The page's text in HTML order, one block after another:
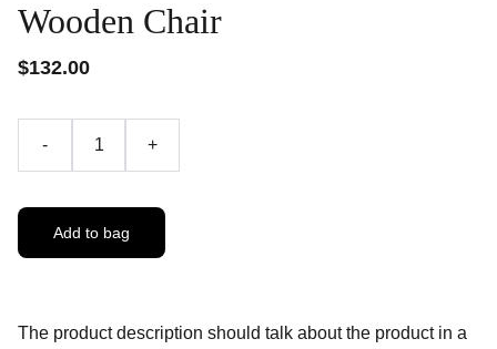
Wooden Chair
$132.00
- +
Add to bag
The product description should talk about the product in a